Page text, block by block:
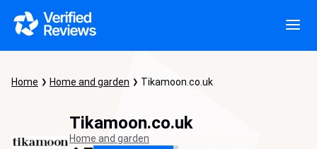
Home Home and garden Tikamoon.co.uk
Tikamoon.co.uk
Home and garden